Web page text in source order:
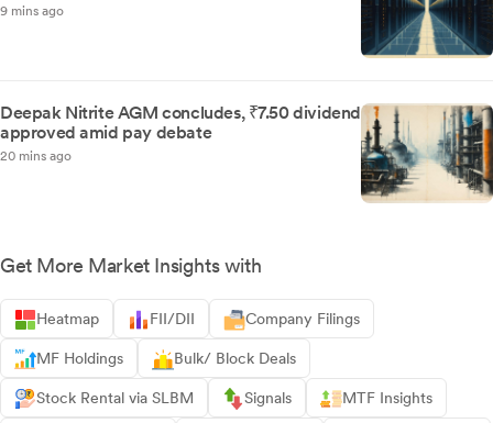
9 mins ago
Deepak Nitrite AGM concludes, ₹7.50 dividend
approved amid pay debate
20 mins ago
Get More Market Insights with
Heatmap FII/DII Company Filings
MF Holdings Bulk/ Block Deals
Stock Rental via SLBM Signals MTF Insights